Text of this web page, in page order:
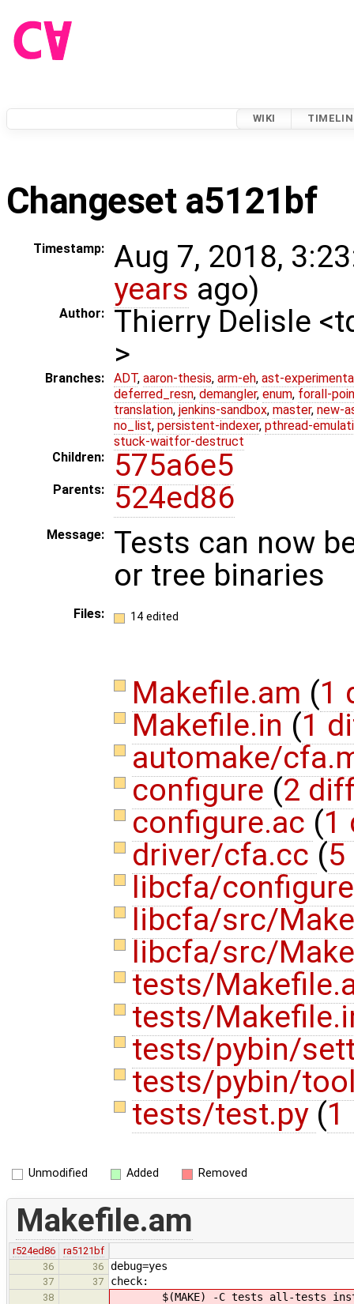
WIKI
Changeset a5121bf
Timestamp:
Aug 7, 2018,
years ago)
Author:
Thierry Delisle
>
Branches: ADT, aaron-thesis, arm-eh, ast-
deferred_resn, demangler, enum, forall-
translation, jenkins-sandbox, master, new-
no_list, persistent-indexer, pthread-
stuck-waitfor-destruct
Children:
575a6e5
Parents: 524ed86
Message:
Tests can now
or tree binaries
Files: 14 edited
Makefile.am (1
Makefile.in (1
automake/
configure (2
configure.ac (1
driver/cfa.cc (
libcfa/
libcfa/src/
libcfa/src/
tests/
tests/
tests/pybin/
tests/pybin/
tests/test.py (
Unmodified Added Removed
Makefile.am
r524ed86
ra5121bf
36
36 debug=yes
37 37 check:
38 $(MAKE) -C tests all-tests